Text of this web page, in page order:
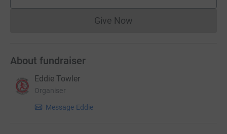
Give NowDonations cannot currently
About fundraiser
Eddie Towler
Organiser
Message Eddie